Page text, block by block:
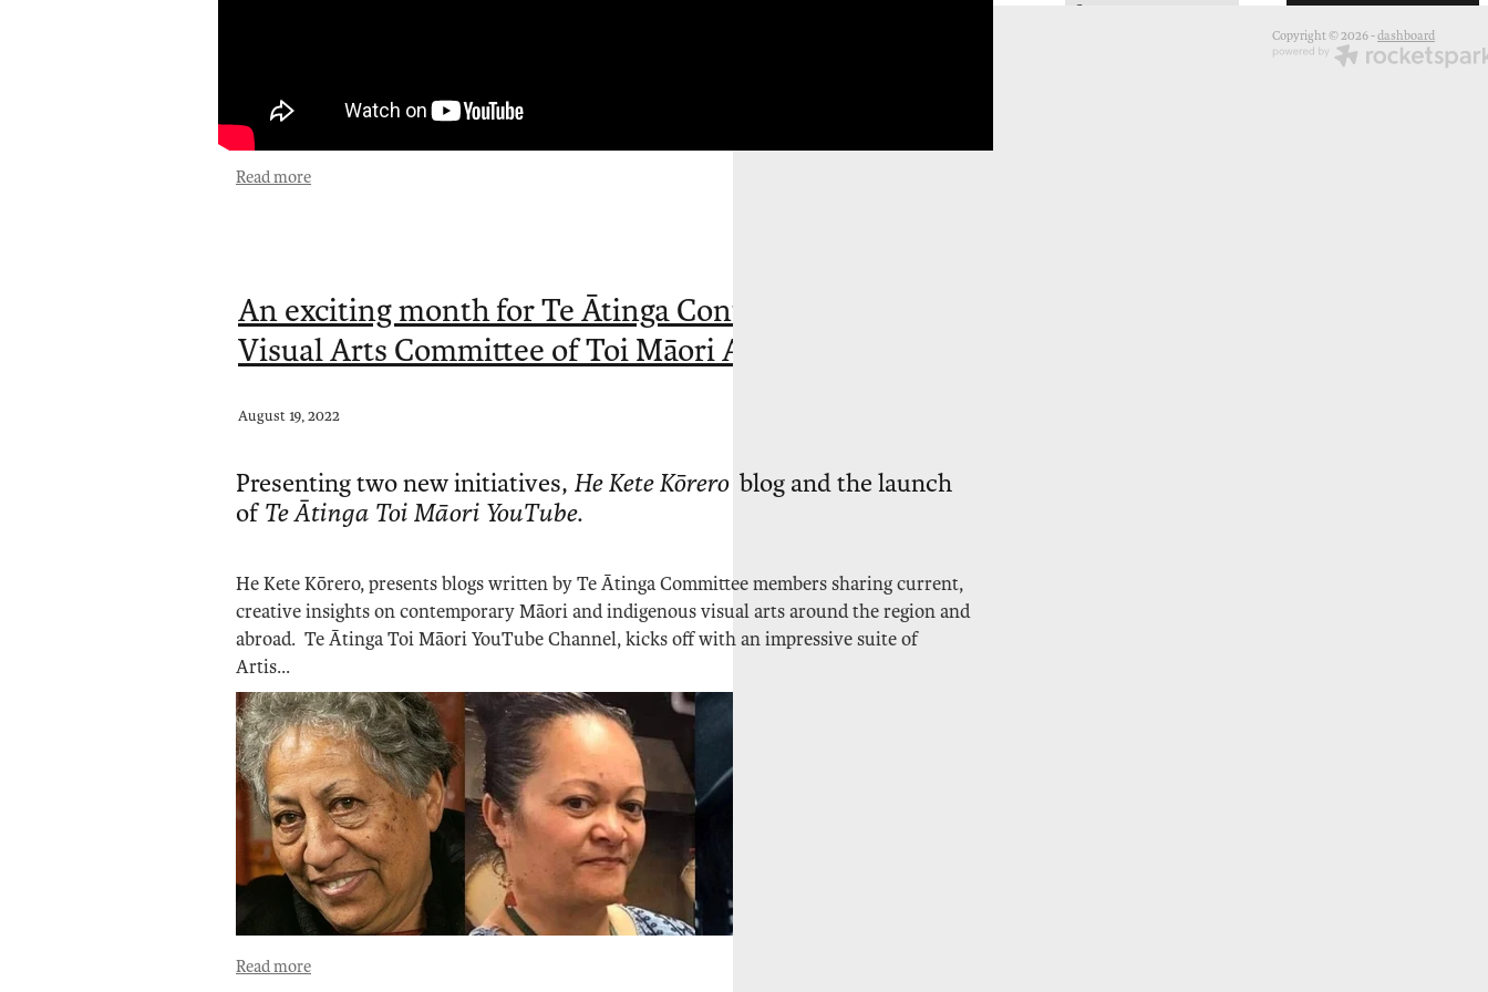
Read more
An exciting month for Te Ātinga Contemporary Māori
Visual Arts Committee of Toi Māori Aotearoa (NZ).
August 19, 2022
Presenting two new initiatives, He Kete Kōreroblog and the launch
of Te Ātinga Toi Māori YouTube.
He Kete Kōrero, presents blogs written by Te Ātinga Committee members sharing current,
creative insights on contemporary Māori and indigenous visual arts around the region and
abroad. Te Ātinga Toi Māori YouTube Channel, kicks off with an impressive suite of
Artis...
Read more
2
Copyright © 2026 -dashboard